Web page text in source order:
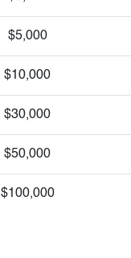
$5,000
$10,000
$30,000
$50,000
$100,000